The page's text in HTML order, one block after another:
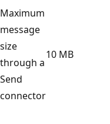
Maximum
message
size
through a
Send
connector
10 MB